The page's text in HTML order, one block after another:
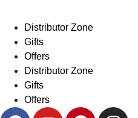
Distributor Zone
Gifts
Offers
Distributor Zone
Gifts
Offers